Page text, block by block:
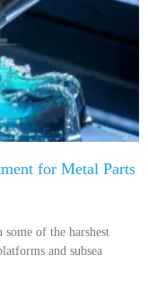
for Metal Parts
of the harshest
and subsea